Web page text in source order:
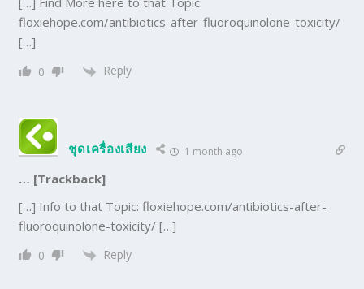
floxiehope.com/antibiotics-after-fluoroquinolone-toxicity/
[…]
0 Reply
ชุดเครื่องเสียง 1 month ago
… [Trackback]
[…] Info to that Topic: floxiehope.com/antibiotics-after-
fluoroquinolone-toxicity/ […]
0 Reply